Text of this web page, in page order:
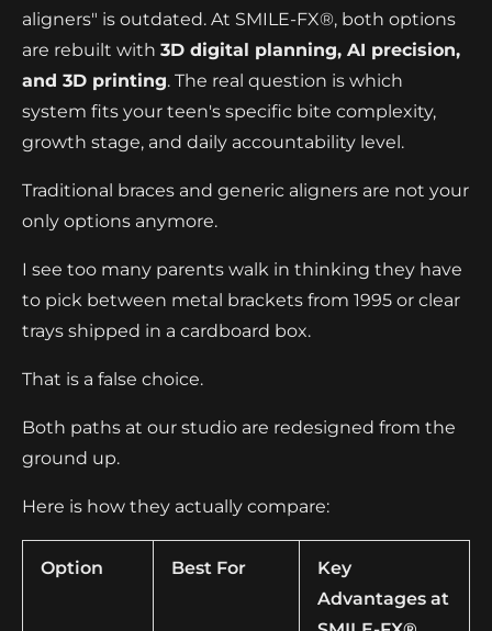
aligners" is outdated. At SMILE-FX®, both options
are rebuilt with 3D digital planning, AI precision,
and 3D printing. The real question is which
system fits your teen's specific bite complexity,
growth stage, and daily accountability level.
Traditional braces and generic aligners are not your
only options anymore.
I see too many parents walk in thinking they have
to pick between metal brackets from 1995 or clear
trays shipped in a cardboard box.
That is a false choice.
Both paths at our studio are redesigned from the
ground up.
Here is how they actually compare:
Option Best For
Key
Advantages at